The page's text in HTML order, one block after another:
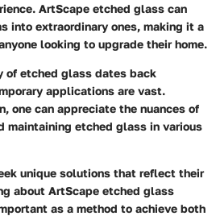
ArtScape etched glass can
into extraordinary ones, making it a
looking to upgrade their home.
of etched glass dates back
applications are vast.
one can appreciate the nuances of
maintaining etched glass in various
unique solutions that reflect their
about ArtScape etched glass
as a method to achieve both